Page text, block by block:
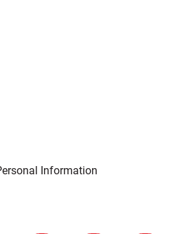
Information